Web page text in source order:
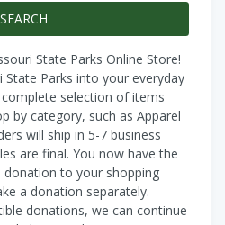
State Parks Online Store!
Parks into your everyday
selection of items
by category, such as Apparel
will ship in 5-7 business
are final. You now have the
to your shopping
a donation separately.
donations, we can continue